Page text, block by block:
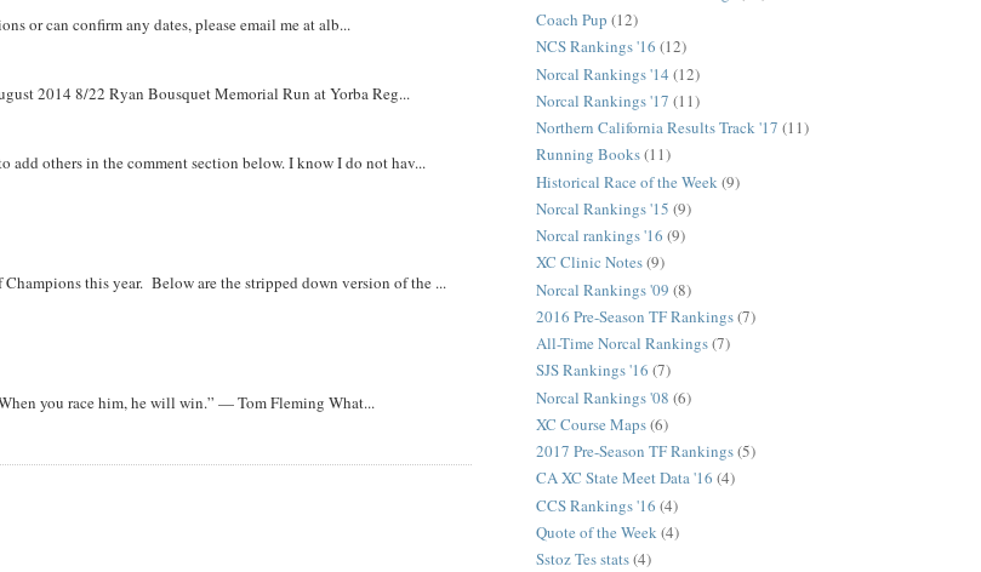
or can confirm any dates, please email me at alb...
2014 8/22 Ryan Bousquet Memorial Run at Yorba Reg...
others in the comment section below. I know I do not hav...
this year. Below are the stripped down version of the ...
you race him, he will win.” — Tom Fleming What...
Coach Pup (12)
NCS Rankings '16 (12)
Norcal Rankings '14 (12)
Norcal Rankings '17 (11)
Northern California Results Track '17 (11)
Running Books(11)
Historical Race of the Week (9)
Norcal Rankings '15 (9)
Norcal rankings '16 (9)
XC Clinic Notes(9)
Norcal Rankings '09 (8)
2016 Pre-Season TF Rankings(7)
All-Time Norcal Rankings(7)
SJS Rankings '16 (7)
Norcal Rankings '08 (6)
XC Course Maps(6)
2017 Pre-Season TF Rankings(5)
CA XC State Meet Data '16 (4)
CCS Rankings '16 (4)
Quote of the Week(4)
Sstoz Tes stats(4)